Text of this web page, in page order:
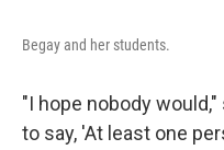
Begay and her students.
"I hope nobody
to say, 'At least one